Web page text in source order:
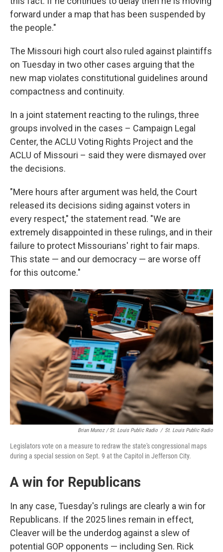
forward under a map that has been suspended by
the people."
The Missouri high court also ruled against plaintiffs
on Tuesday in two other cases arguing that the
new map violates constitutional guidelines around
compactness and continuity.
In a joint statement reacting to the rulings, three
groups involved in the cases – Campaign Legal
Center, the ACLU Voting Rights Project and the
ACLU of Missouri – said they were dismayed over
the decisions.
"Mere hours after argument was held, the Court
released its decisions siding against voters in
every respect," the statement read. "We are
extremely disappointed in these rulings, and in their
failure to protect Missourians' right to fair maps.
This state — and our democracy — are worse off
for this outcome."
Brian Munoz / St. Louis Public Radio / St. Louis Public Radio
Legislators vote on a measure to redraw the state's congressional maps
during a special session on Sept. 9 at the Capitol in Jefferson City.
A win for Republicans
In any case, Tuesday's rulings are clearly a win for
Republicans. If the 2025 lines remain in effect,
Cleaver will be the underdog against a slew of
potential GOP opponents — including Sen. Rick